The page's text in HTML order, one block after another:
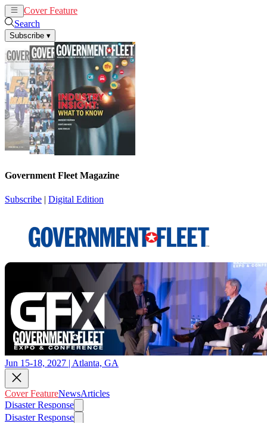
Cover Feature
Search
Subscribe ▾
Government Fleet Magazine
Subscribe | Digital Edition
Jun 15-18, 2027 | Atlanta, GA
Cover FeatureNewsArticles
Disaster Response
Disaster Response